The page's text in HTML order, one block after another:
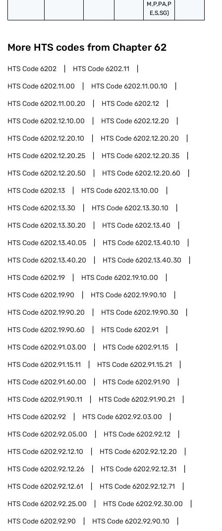
M,P,PA,P
E,S,SG)
More HTS codes from Chapter 62
HTS Code6202 HTS Code6202.11
HTS Code6202.11.00 HTS Code6202.11.00.10
HTS Code6202.11.00.20 HTS Code6202.12
HTS Code6202.12.10.00 HTS Code6202.12.20
HTS Code6202.12.20.10 HTS Code6202.12.20.20
HTS Code6202.12.20.25 HTS Code6202.12.20.35
HTS Code6202.12.20.50 HTS Code6202.12.20.60
HTS Code6202.13 HTS Code6202.13.10.00
HTS Code6202.13.30 HTS Code6202.13.30.10
HTS Code6202.13.30.20 HTS Code6202.13.40
HTS Code6202.13.40.05 HTS Code6202.13.40.10
HTS Code6202.13.40.20 HTS Code6202.13.40.30
HTS Code6202.19 HTS Code6202.19.10.00
HTS Code6202.19.90 HTS Code6202.19.90.10
HTS Code6202.19.90.20 HTS Code6202.19.90.30
HTS Code6202.19.90.60 HTS Code6202.91
HTS Code6202.91.03.00 HTS Code6202.91.15
HTS Code6202.91.15.11 HTS Code6202.91.15.21
HTS Code6202.91.60.00 HTS Code6202.91.90
HTS Code6202.91.90.11 HTS Code6202.91.90.21
HTS Code6202.92 HTS Code6202.92.03.00
HTS Code6202.92.05.00 HTS Code6202.92.12
HTS Code6202.92.12.10 HTS Code6202.92.12.20
HTS Code6202.92.12.26 HTS Code6202.92.12.31
HTS Code6202.92.12.61 HTS Code6202.92.12.71
HTS Code6202.92.25.00 HTS Code6202.92.30.00
HTS Code6202.92.90 HTS Code6202.92.90.10